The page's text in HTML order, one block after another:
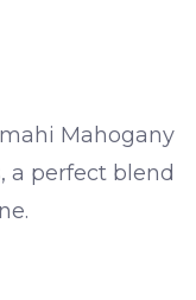
Mahogany
a perfect blend